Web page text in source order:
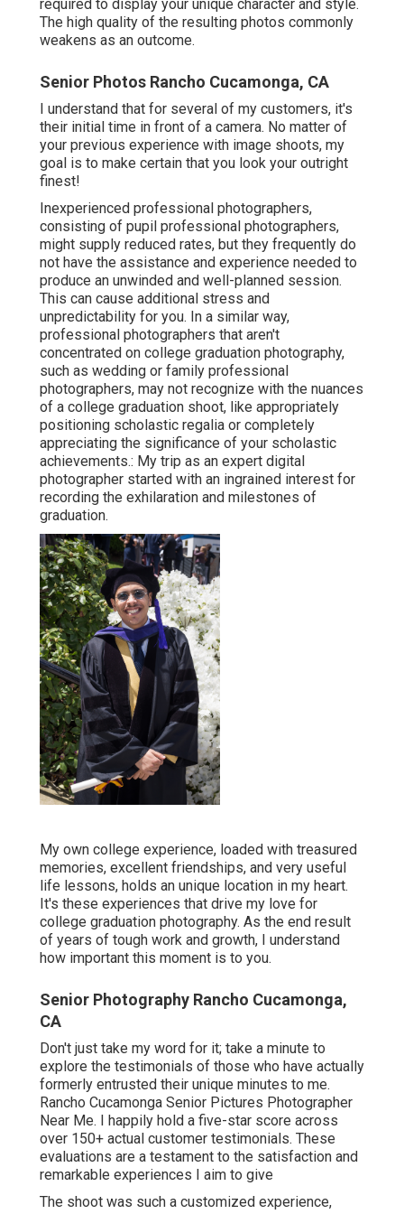
required to display your unique character and style.
The high quality of the resulting photos commonly
weakens as an outcome.
Senior Photos Rancho Cucamonga, CA
I understand that for several of my customers, it's
their initial time in front of a camera. No matter of
your previous experience with image shoots, my
goal is to make certain that you look your outright
finest!
Inexperienced professional photographers,
consisting of pupil professional photographers,
might supply reduced rates, but they frequently do
not have the assistance and experience needed to
produce an unwinded and well-planned session.
This can cause additional stress and
unpredictability for you. In a similar way,
professional photographers that aren't
concentrated on college graduation photography,
such as wedding or family professional
photographers, may not recognize with the nuances
of a college graduation shoot, like appropriately
positioning scholastic regalia or completely
appreciating the significance of your scholastic
achievements.: My trip as an expert digital
photographer started with an ingrained interest for
recording the exhilaration and milestones of
graduation.
My own college experience, loaded with treasured
memories, excellent friendships, and very useful
life lessons, holds an unique location in my heart.
It's these experiences that drive my love for
college graduation photography. As the end result
of years of tough work and growth, I understand
how important this moment is to you.
Senior Photography Rancho Cucamonga,
CA
Don't just take my word for it; take a minute to
explore the testimonials of those who have actually
formerly entrusted their unique minutes to me.
Rancho Cucamonga Senior Pictures Photographer
Near Me. I happily hold a five-star score across
over 150+ actual customer testimonials. These
evaluations are a testament to the satisfaction and
remarkable experiences I aim to give
The shoot was such a customized experience,